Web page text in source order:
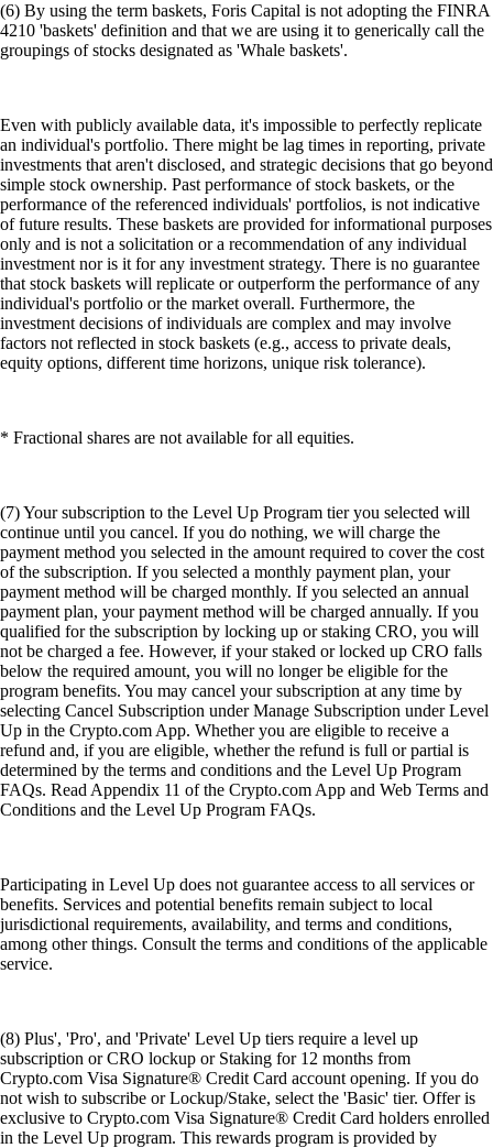
(6) By using the term baskets, Foris Capital is not adopting the FINRA
4210 'baskets' definition and that we are using it to generically call the
groupings of stocks designated as 'Whale baskets'.
Even with publicly available data, it's impossible to perfectly replicate
an individual's portfolio. There might be lag times in reporting, private
investments that aren't disclosed, and strategic decisions that go beyond
simple stock ownership. Past performance of stock baskets, or the
performance of the referenced individuals' portfolios, is not indicative
of future results. These baskets are provided for informational purposes
only and is not a solicitation or a recommendation of any individual
investment nor is it for any investment strategy. There is no guarantee
that stock baskets will replicate or outperform the performance of any
individual's portfolio or the market overall. Furthermore, the
investment decisions of individuals are complex and may involve
factors not reflected in stock baskets (e.g., access to private deals,
equity options, different time horizons, unique risk tolerance).
* Fractional shares are not available for all equities.
(7) Your subscription to the Level Up Program tier you selected will
continue until you cancel. If you do nothing, we will charge the
payment method you selected in the amount required to cover the cost
of the subscription. If you selected a monthly payment plan, your
payment method will be charged monthly. If you selected an annual
payment plan, your payment method will be charged annually. If you
qualified for the subscription by locking up or staking CRO, you will
not be charged a fee. However, if your staked or locked up CRO falls
below the required amount, you will no longer be eligible for the
program benefits. You may cancel your subscription at any time by
selecting Cancel Subscription under Manage Subscription under Level
Up in the Crypto.com App. Whether you are eligible to receive a
refund and, if you are eligible, whether the refund is full or partial is
determined by the terms and conditions and the Level Up Program
FAQs. Read Appendix 11 of the Crypto.com App and Web Terms and
Conditions and the Level Up Program FAQs.
Participating in Level Up does not guarantee access to all services or
benefits. Services and potential benefits remain subject to local
jurisdictional requirements, availability, and terms and conditions,
among other things. Consult the terms and conditions of the applicable
service.
(8) Plus', 'Pro', and 'Private' Level Up tiers require a level up
subscription or CRO lockup or Staking for 12 months from
Crypto.com Visa Signature® Credit Card account opening. If you do
not wish to subscribe or Lockup/Stake, select the 'Basic' tier. Offer is
exclusive to Crypto.com Visa Signature® Credit Card holders enrolled
in the Level Up program. This rewards program is provided by